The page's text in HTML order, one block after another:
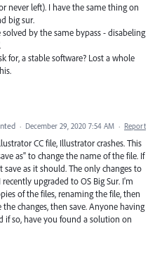
never left). I have the same thing on
big sur.
by the same bypass - disabeling
for, a stable software? Lost a whole
· December 29, 2020 7:54 AM · Report
CC file, Illustrator crashes. This
as" to change the name of the file. If
save as it should. The only changes to
upgraded to OS Big Sur. I'm
of the files, renaming the file, then
changes, then save. Anyone having
if so, have you found a solution on